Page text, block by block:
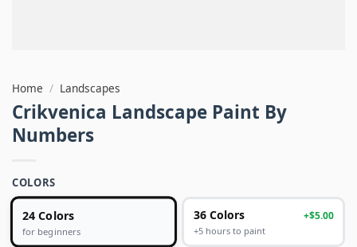
Home / Landscapes
Crikvenica Landscape Paint By
Numbers
COLORS
24 Colors
for beginners
36 Colors +$5.00
+5 hours to paint